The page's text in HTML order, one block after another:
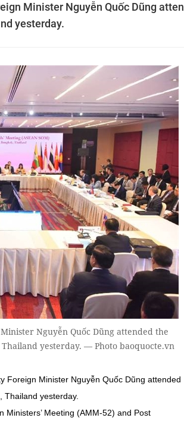
Minister Nguyễn Quốc Dũng
yesterday.
Nguyễn Quốc Dũng attended the
Thailand yesterday. — Photo baoquocte.vn
Foreign Minister Nguyễn Quốc Dũng attended
Thailand yesterday.
Meeting (AMM-52) and Post